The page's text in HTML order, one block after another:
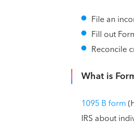
File an
Fill out
Reconcile
What is
1095 B form
IRS about